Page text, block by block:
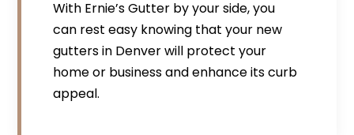
With Ernie’s Gutter by your side, you
can rest easy knowing that your new
gutters in Denver will protect your
home or business and enhance its curb
appeal.